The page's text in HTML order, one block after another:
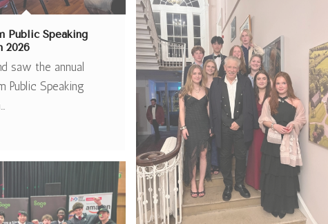
Public Speaking
2026
saw the annual
Public Speaking